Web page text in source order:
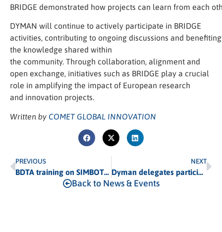
BRIDGE demonstrated how projects can learn from each
DYMAN will continue to actively participate in BRIDGE
activities, contributing to ongoing discussions and
the knowledge shared within
the community. Through collaboration, alignment and
open exchange, initiatives such as BRIDGE play a crucial
role in amplifying the impact of European research
and innovation projects.
Written by COMET GLOBAL INNOVATION
PREVIOUS
BDTA training on SIMBOTS and DTP
NEXT
Dyman delegates participate in the writing of the EIC Cooling Portfolio Strategic Plan
Back to News & Events